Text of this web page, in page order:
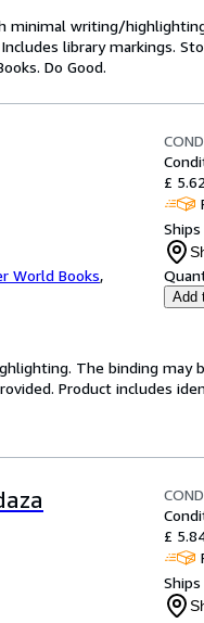
minimal writing/
library markings.
Do Good.
World Books,
£ 5.62
Add
The binding may
Product includes
£